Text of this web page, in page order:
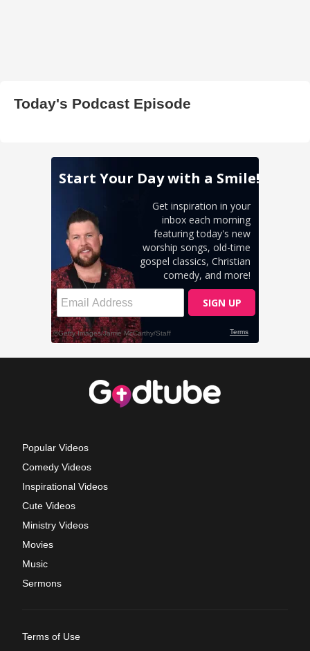
Today's Podcast Episode
Popular Videos
Comedy Videos
Inspirational Videos
Cute Videos
Ministry Videos
Movies
Music
Sermons
Terms of Use